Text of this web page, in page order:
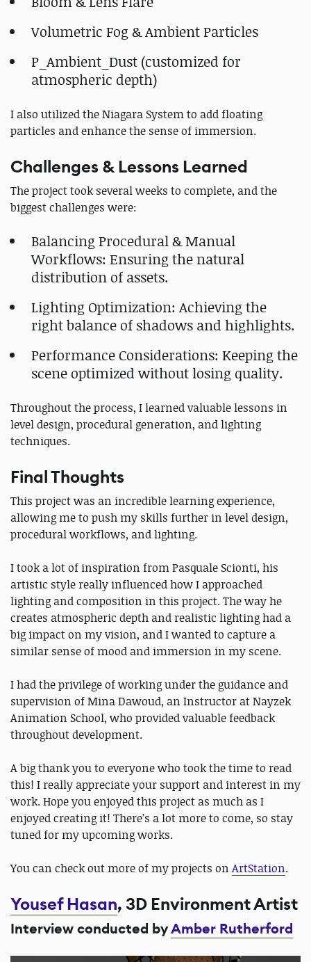
Volumetric Fog & Ambient Particles
P_Ambient_Dust (customized for
atmospheric depth)
I also utilized the Niagara System to add floating
particles and enhance the sense of immersion.
Challenges & Lessons Learned
The project took several weeks to complete, and the
biggest challenges were:
Balancing Procedural & Manual
Workflows: Ensuring the natural
distribution of assets.
Lighting Optimization: Achieving the
right balance of shadows and highlights.
Performance Considerations: Keeping the
scene optimized without losing quality.
Throughout the process, I learned valuable lessons in
level design, procedural generation, and lighting
techniques.
Final Thoughts
This project was an incredible learning experience,
allowing me to push my skills further in level design,
procedural workflows, and lighting.
I took a lot of inspiration from Pasquale Scionti, his
artistic style really influenced how I approached
lighting and composition in this project. The way he
creates atmospheric depth and realistic lighting had a
big impact on my vision, and I wanted to capture a
similar sense of mood and immersion in my scene.
I had the privilege of working under the guidance and
supervision of Mina Dawoud, an Instructor at Nayzek
Animation School, who provided valuable feedback
throughout development.
A big thank you to everyone who took the time to read
this! I really appreciate your support and interest in my
work. Hope you enjoyed this project as much as I
enjoyed creating it! There’s a lot more to come, so stay
tuned for my upcoming works.
You can check out more of my projects on ArtStation.
Yousef Hasan, 3D Environment Artist
Interview conducted byAmber Rutherford